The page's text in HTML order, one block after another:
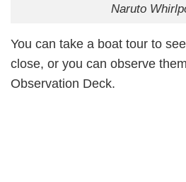
Naruto
You can take a boat tour to
close, or you can observe
Observation Deck.